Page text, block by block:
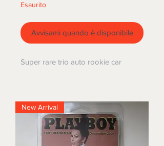
Esaurito
Avvisami quando è disponibile
Super rare trio auto rookie car
New Arrival